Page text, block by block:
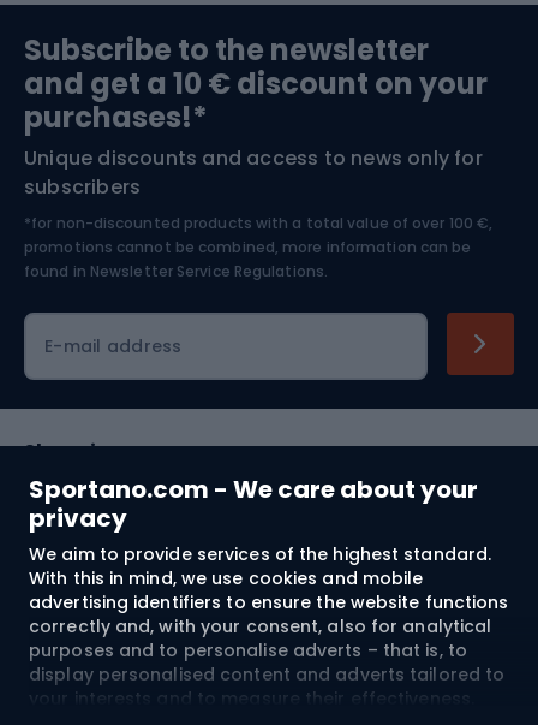
Sportano.com - We care about your
privacy
We aim to provide services of the highest standard.
With this in mind, we use cookies and mobile
advertising identifiers to ensure the website functions
correctly and, with your consent, also for analytical
purposes and to personalise adverts – that is, to
display personalised content and adverts tailored to
your interests and to measure their effectiveness.
Bushcraft
Nordic Walking
Bike helmets
Skitouring
Skiing
Subscribe to the newsletter
and get a 10 € discount on your
purchases!*
Unique discounts and access to news only for
subscribers
*for non-discounted products with a total value of over 100 €,
promotions cannot be combined, more information can be
found in Newsletter Service Regulations.
E-mail address
Shopping
Customer services
Terms and Conditions
About us